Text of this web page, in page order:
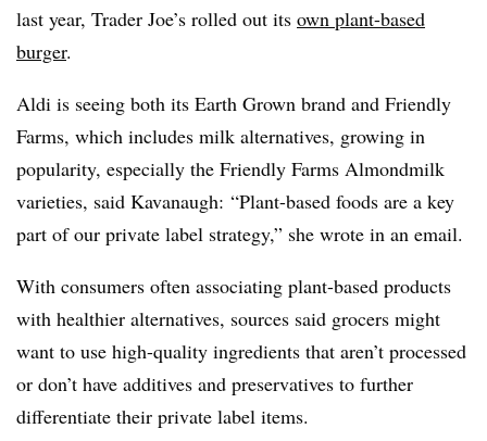
last year, Trader Joe’s rolled out its own plant-based
burger.
Aldi is seeing both its Earth Grown brand and Friendly
Farms, which includes milk alternatives, growing in
popularity, especially the Friendly Farms Almondmilk
varieties, said Kavanaugh: “Plant-based foods are a key
part of our private label strategy,” she wrote in an email.
With consumers often associating plant-based products
with healthier alternatives, sources said grocers might
want to use high-quality ingredients that aren’t processed
or don’t have additives and preservatives to further
differentiate their private label items.